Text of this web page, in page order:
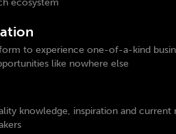
ecosystem
to experience one-of-a-kind
like nowhere else
knowledge, inspiration and current